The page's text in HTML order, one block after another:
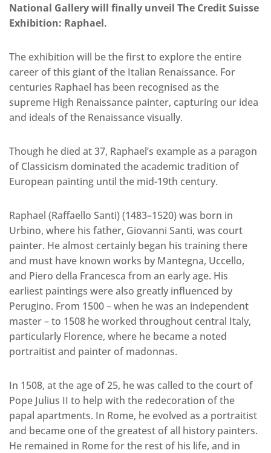
National Gallery will finally unveil The Credit Suisse
Exhibition: Raphael.
The exhibition will be the first to explore the entire
career of this giant of the Italian Renaissance. For
centuries Raphael has been recognised as the
supreme High Renaissance painter, capturing our idea
and ideals of the Renaissance visually.
Though he died at 37, Raphael’s example as a paragon
of Classicism dominated the academic tradition of
European painting until the mid-19th century.
Raphael (Raffaello Santi) (1483–1520) was born in
Urbino, where his father, Giovanni Santi, was court
painter. He almost certainly began his training there
and must have known works by Mantegna, Uccello,
and Piero della Francesca from an early age. His
earliest paintings were also greatly influenced by
Perugino. From 1500 – when he was an independent
master – to 1508 he worked throughout central Italy,
particularly Florence, where he became a noted
portraitist and painter of madonnas.
In 1508, at the age of 25, he was called to the court of
Pope Julius II to help with the redecoration of the
papal apartments. In Rome, he evolved as a portraitist
and became one of the greatest of all history painters.
He remained in Rome for the rest of his life, and in